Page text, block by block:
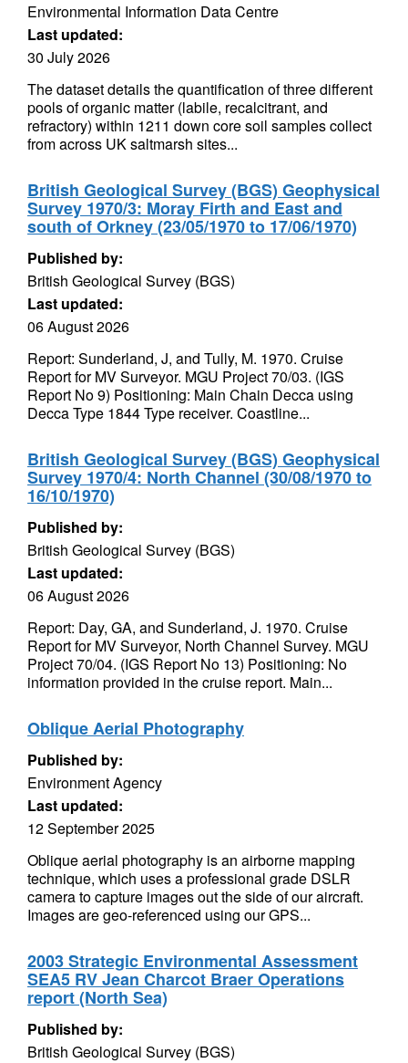
Environmental Information Data Centre
Last updated:
30 July 2026
The dataset details the quantification of three different
pools of organic matter (labile, recalcitrant, and
refractory) within 1211 down core soil samples collect
from across UK saltmarsh sites...
British Geological Survey (BGS) Geophysical
Survey 1970/3: Moray Firth and East and
south of Orkney (23/05/1970 to 17/06/1970)
Published by:
British Geological Survey (BGS)
Last updated:
06 August 2026
Report: Sunderland, J, and Tully, M. 1970. Cruise
Report for MV Surveyor. MGU Project 70/03. (IGS
Report No 9) Positioning: Main Chain Decca using
Decca Type 1844 Type receiver. Coastline...
British Geological Survey (BGS) Geophysical
Survey 1970/4: North Channel (30/08/1970 to
16/10/1970)
Published by:
British Geological Survey (BGS)
Last updated:
06 August 2026
Report: Day, GA, and Sunderland, J. 1970. Cruise
Report for MV Surveyor, North Channel Survey. MGU
Project 70/04. (IGS Report No 13) Positioning: No
information provided in the cruise report. Main...
Oblique Aerial Photography
Published by:
Environment Agency
Last updated:
12 September 2025
Oblique aerial photography is an airborne mapping
technique, which uses a professional grade DSLR
camera to capture images out the side of our aircraft.
Images are geo-referenced using our GPS...
2003 Strategic Environmental Assessment
SEA5 RV Jean Charcot Braer Operations
report (North Sea)
Published by:
British Geological Survey (BGS)